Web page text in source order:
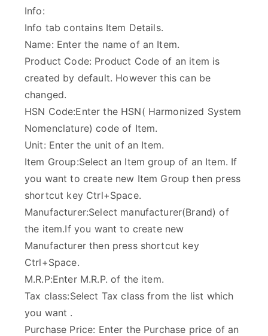
Info:
Info tab contains Item Details.
Name: Enter the name of an Item.
Product Code: Product Code of an item is
created by default. However this can be
changed.
HSN Code:Enter the HSN( Harmonized System
Nomenclature) code of Item.
Unit: Enter the unit of an Item.
Item Group:Select an Item group of an Item. If
you want to create new Item Group then press
shortcut key Ctrl+Space.
Manufacturer:Select manufacturer(Brand) of
the item.If you want to create new
Manufacturer then press shortcut key
Ctrl+Space.
M.R.P:Enter M.R.P. of the item.
Tax class:Select Tax class from the list which
you want .
Purchase Price: Enter the Purchase price of an